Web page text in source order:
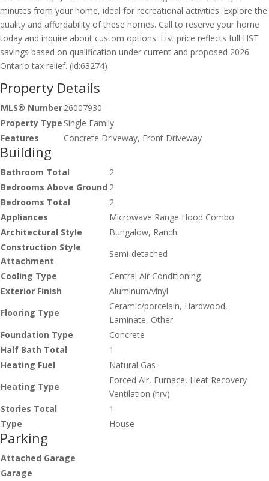
minutes from your home, ideal for recreational activities. Explore the
quality and affordability of these homes. Call to reserve your home
today and inquire about custom options. List price reflects full HST
savings based on qualification under current and proposed 2026
Ontario tax relief. (id:63274)
Property Details
MLS® Number26007930
Property Type Single Family
Features
Concrete Driveway, Front Driveway
Building
Bathroom Total
2
Bedrooms Above Ground 2
Bedrooms Total
2
Appliances
Microwave Range Hood Combo
Architectural Style
Bungalow, Ranch
Construction Style
Attachment
Semi-detached
Cooling Type
Central Air Conditioning
Exterior Finish
Aluminum/vinyl
Flooring Type
Ceramic/porcelain, Hardwood,
Laminate, Other
Foundation Type
Concrete
Half Bath Total
1
Heating Fuel
Natural Gas
Heating Type
Forced Air, Furnace, Heat Recovery
Ventilation (hrv)
Stories Total
1
Type
House
Parking
Attached Garage
Garage